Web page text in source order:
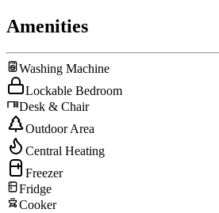
Amenities
Washing Machine
Lockable Bedroom
Desk & Chair
Outdoor Area
Central Heating
Freezer
Fridge
Cooker